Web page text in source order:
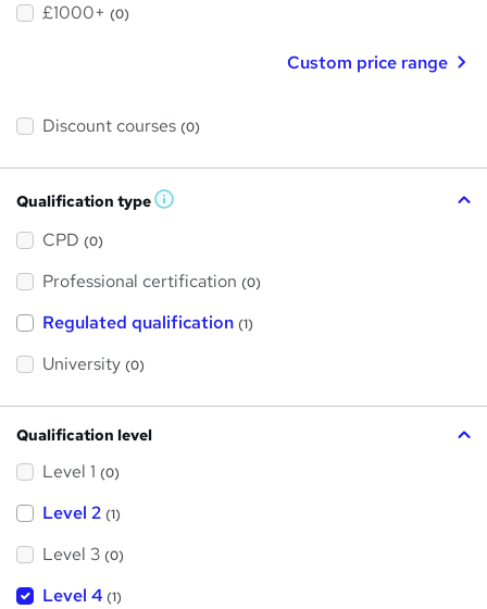
£1000+ (0)
Custom price range
Discount courses (0)
Qualification type W
s
h
i
CPD (0)
Professional certification (0)
Regulated qualification (1)
University (0)
Qualification level
Level 1 (0)
Level 2 (1)
Level 3 (0)
Level 4 (1)